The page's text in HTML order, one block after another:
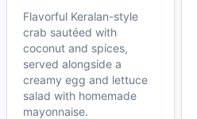
Flavorful Keralan-style
crab sautéed with
coconut and spices,
served alongside a
creamy egg and lettuce
salad with homemade
mayonnaise.